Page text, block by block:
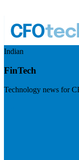
Indian
FinTech
Technology news for